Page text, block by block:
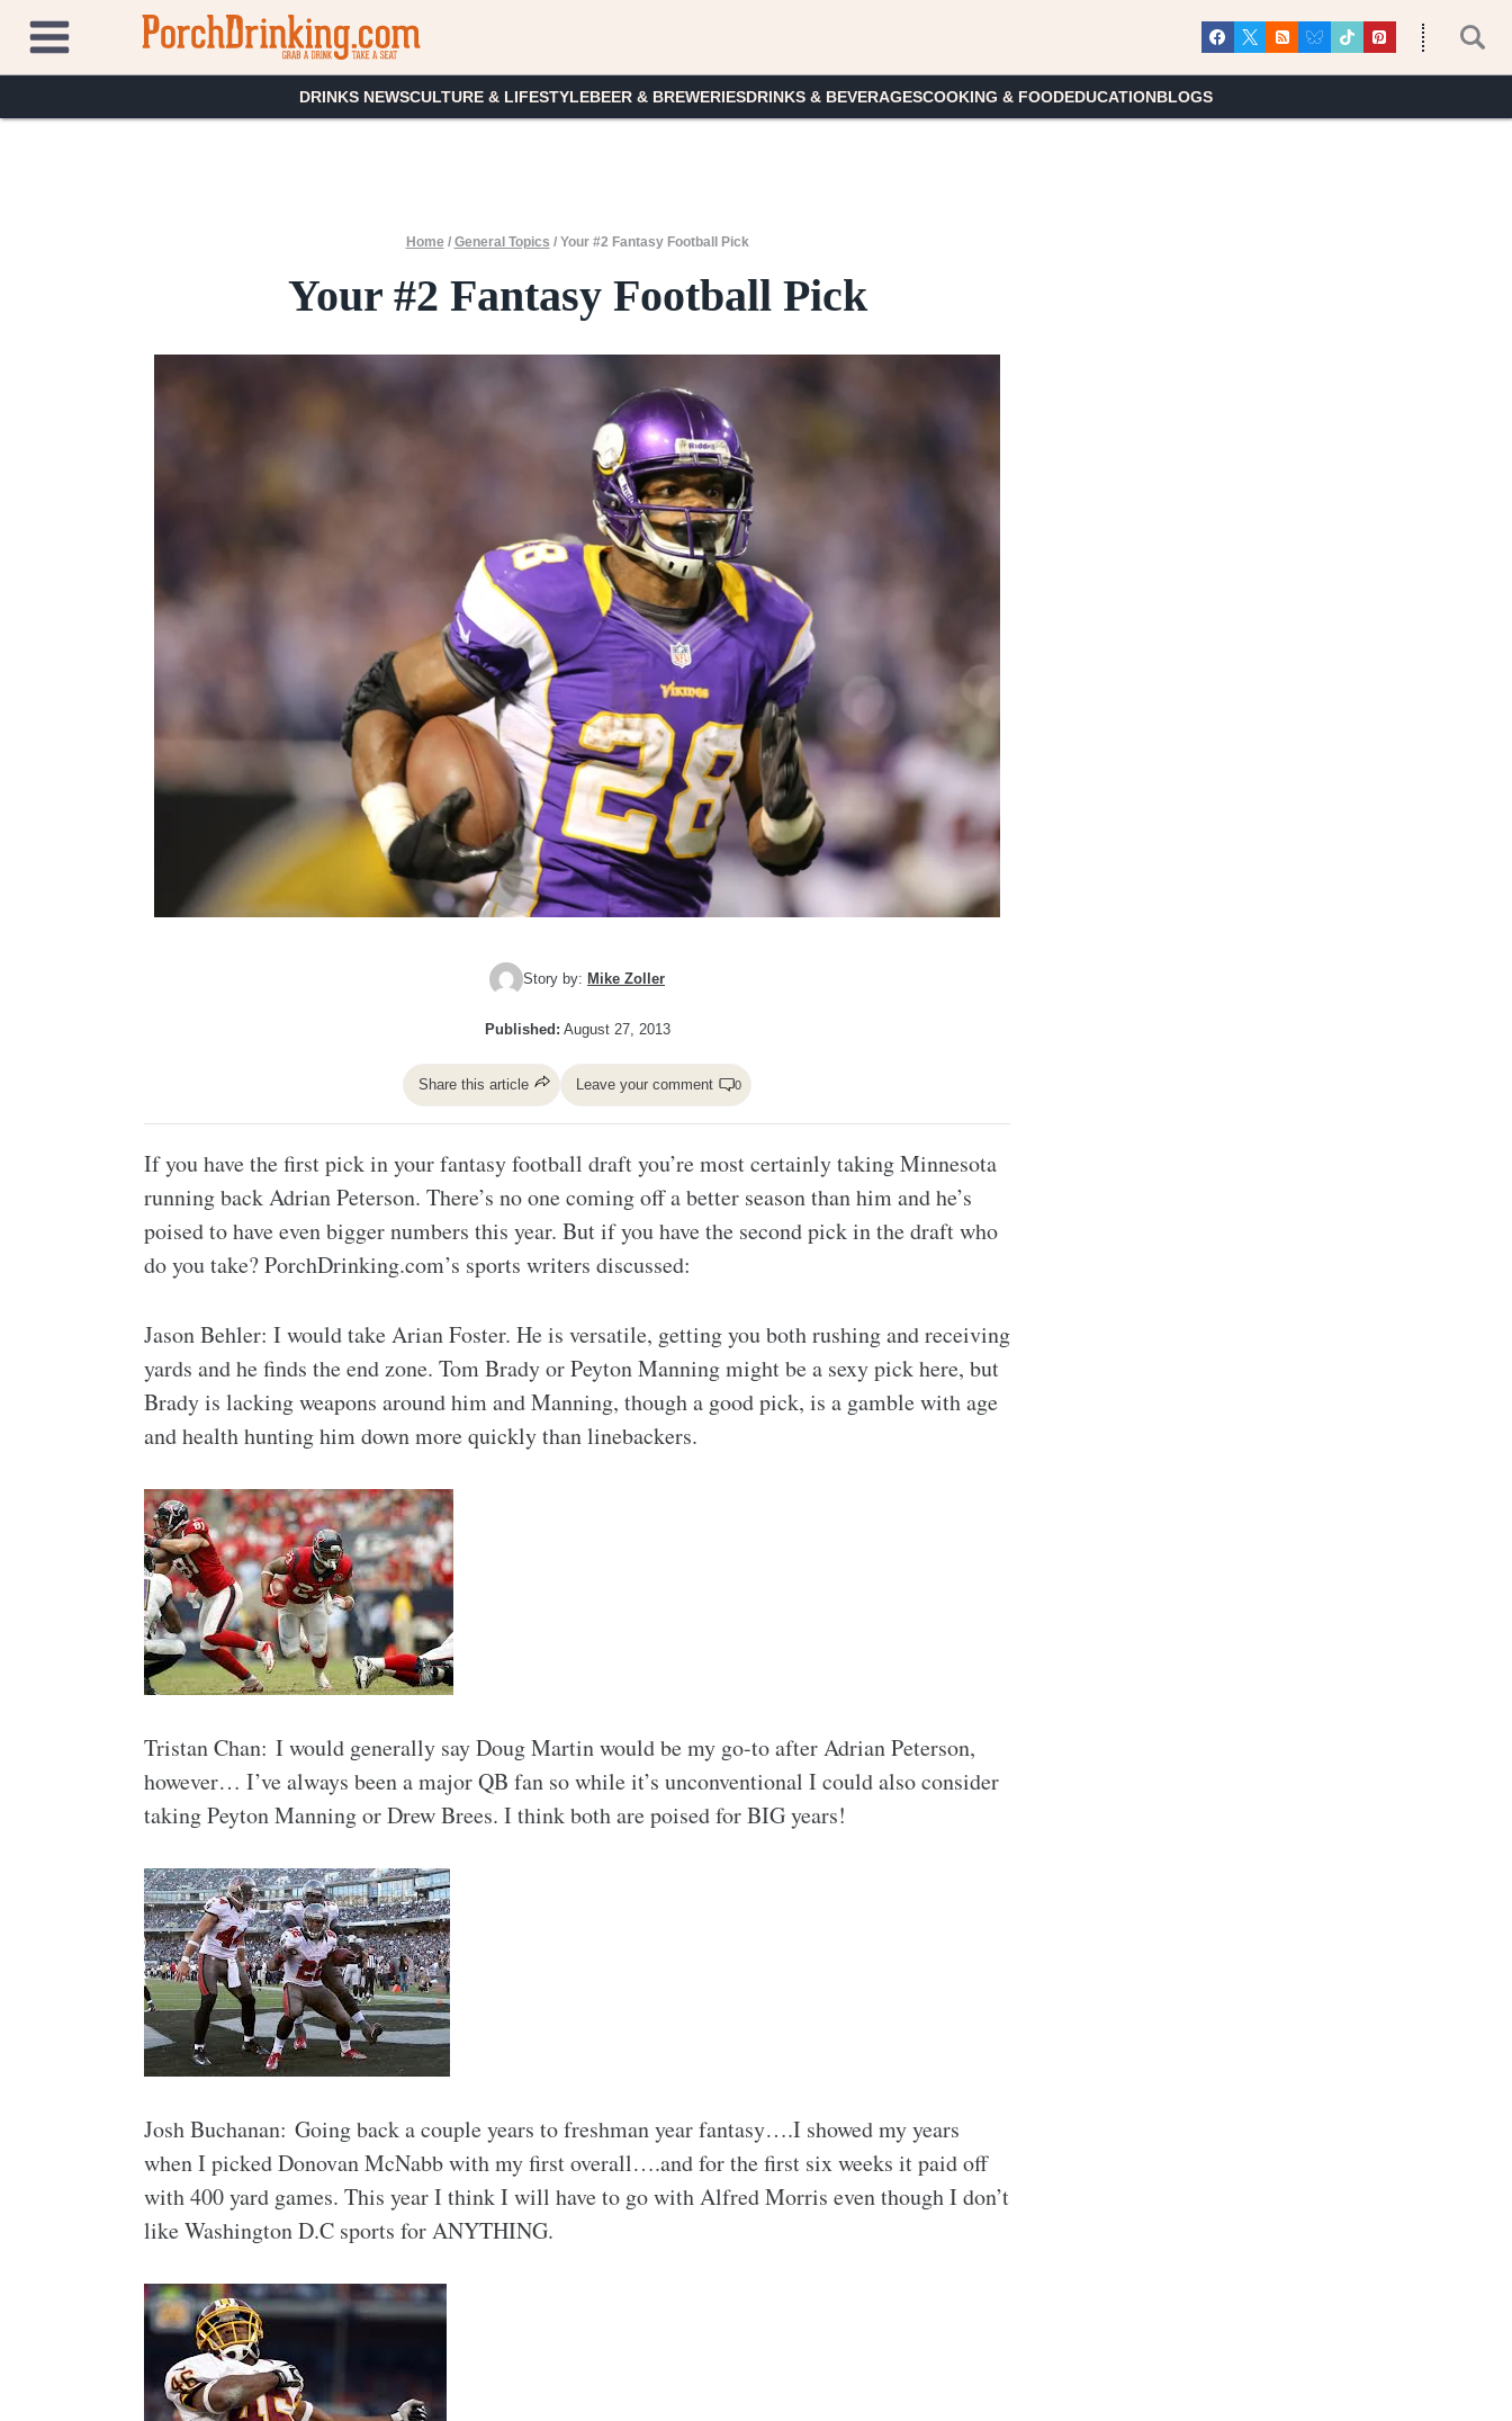
content
DRINKS NEWSCULTURE & LIFESTYLEBEER & BREWERIESDRINKS & BEVERAGESCOOKING & FOODEDUCATIONBLOGS
Home / General Topics / Your #2 Fantasy Football Pick
Your #2 Fantasy Football Pick
Story by: Mike Zoller
Published: August 27, 2013
Share this article Leave your comment 0
If you have the first pick in your fantasy football draft you’re most certainly taking Minnesota
running back Adrian Peterson. There’s no one coming off a better season than him and he’s
poised to have even bigger numbers this year. But if you have the second pick in the draft who
do you take? PorchDrinking.com’s sports writers discussed:
Jason Behler: I would take Arian Foster. He is versatile, getting you both rushing and receiving
yards and he finds the end zone. Tom Brady or Peyton Manning might be a sexy pick here, but
Brady is lacking weapons around him and Manning, though a good pick, is a gamble with age
and health hunting him down more quickly than linebackers.
Tristan Chan: I would generally say Doug Martin would be my go-to after Adrian Peterson,
however… I’ve always been a major QB fan so while it’s unconventional I could also consider
taking Peyton Manning or Drew Brees. I think both are poised for BIG years!
Josh Buchanan: Going back a couple years to freshman year fantasy….I showed my years
when I picked Donovan McNabb with my first overall….and for the first six weeks it paid off
with 400 yard games. This year I think I will have to go with Alfred Morris even though I don’t
like Washington D.C sports for ANYTHING.